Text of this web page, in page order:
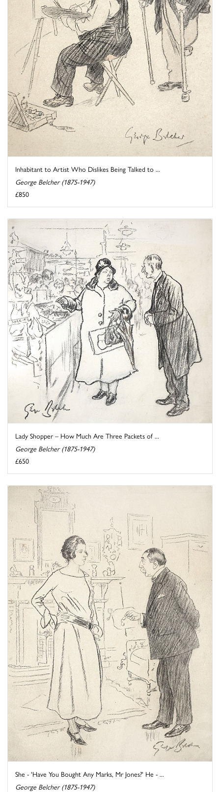
Inhabitant to Artist Who Dislikes Being Talked to ...
George Belcher (1875-1947)
£850
Lady Shopper – How Much Are Three Packets of ...
George Belcher (1875-1947)
£650
She - 'Have You Bought Any Marks, Mr Jones?' He - ...
George Belcher (1875-1947)